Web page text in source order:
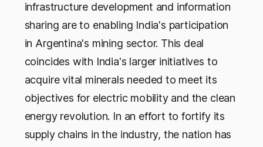
infrastructure development and information
sharing are to enabling India's participation
in Argentina's mining sector. This deal
coincides with India's larger initiatives to
acquire vital minerals needed to meet its
objectives for electric mobility and the clean
energy revolution. In an effort to fortify its
supply chains in the industry, the nation has